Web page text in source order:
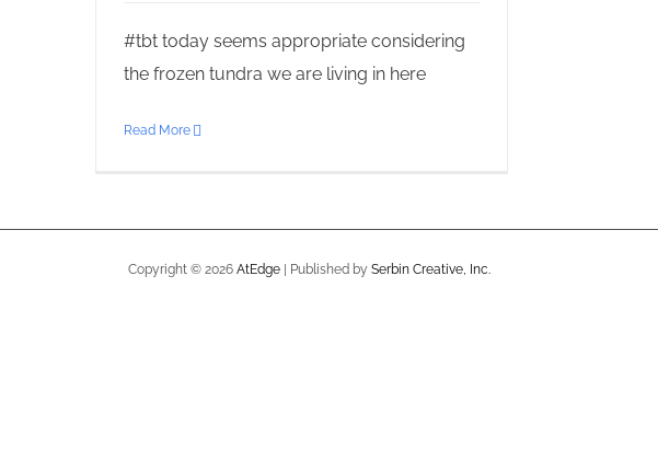
#tbt today seems appropriate considering
the frozen tundra we are living in here
Read More
Copyright © 2026 AtEdge | Published by Serbin Creative, Inc.